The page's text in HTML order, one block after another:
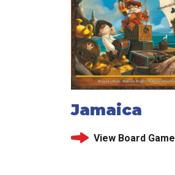
Jamaica
View Board Game